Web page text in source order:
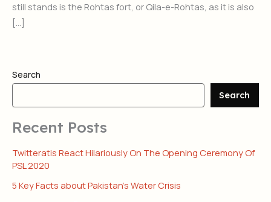
still stands is the Rohtas fort, or Qila-e-Rohtas, as it is also
[…]
Search
Search
Recent Posts
Twitteratis React Hilariously On The Opening Ceremony Of
PSL 2020
5 Key Facts about Pakistan’s Water Crisis